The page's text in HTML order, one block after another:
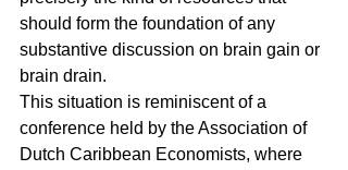
should form the foundation of any
substantive discussion on brain gain or
brain drain.
This situation is reminiscent of a
conference held by the Association of
Dutch Caribbean Economists, where